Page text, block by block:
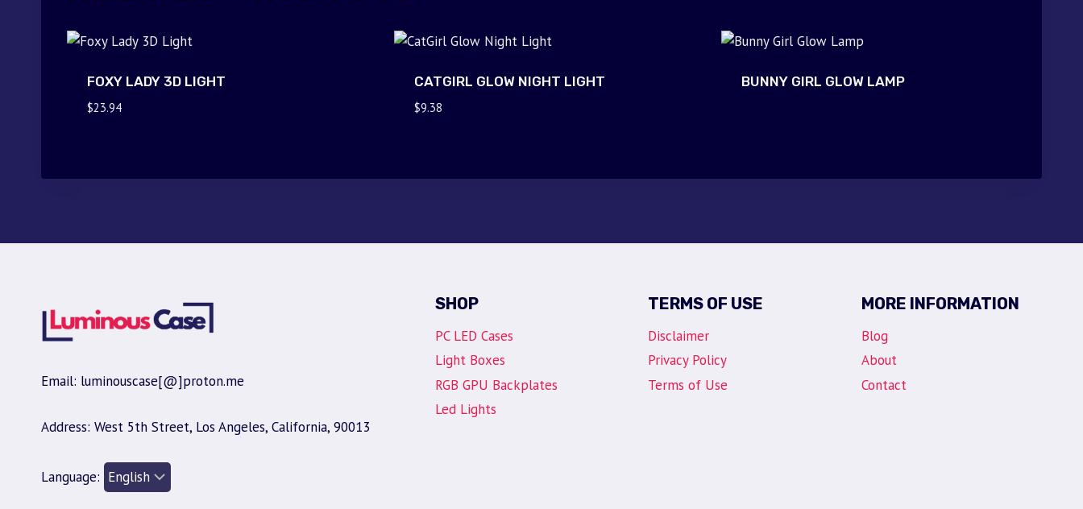
FOXY LADY 3D LIGHT
$23.94
CATGIRL GLOW NIGHT LIGHT
$9.38
BUNNY GIRL GLOW LAMP
Email: luminouscase[@]proton.me
Address: West 5th Street, Los Angeles, California, 90013
Language:
SHOP
PC LED Cases
Light Boxes
RGB GPU Backplates
Led Lights
TERMS OF USE
Disclaimer
Privacy Policy
Terms of Use
MORE INFORMATION
Blog
About
Contact